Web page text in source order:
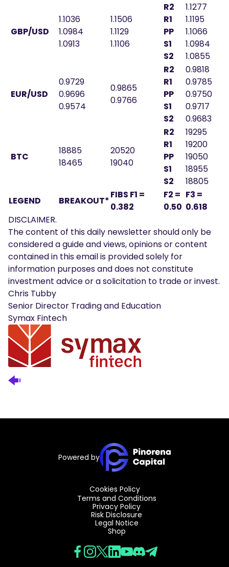
GBP/USD
1.1036
1.0984
1.0913
1.1506
1.1129
1.1106
R2
R1
PP
S1
S2
1.1277
1.1195
1.1066
1.0984
1.0855
EUR/USD
0.9729
0.9696
0.9574
0.9865
0.9766
R2
R1
PP
S1
S2
0.9818
0.9785
0.9750
0.9717
0.9683
BTC
18885
18465
20520
19040
R2
R1
PP
S1
S2
19295
19200
19050
18955
18805
LEGEND
BREAKOUT*
FIBS F1 =
0.382
F2 =
0.50
F3 =
0.618
DISCLAIMER.
The content of this daily newsletter should only be
considered a guide and views, opinions or content
contained in this email is provided solely for
information purposes and does not constitute
investment advice or a solicitation to trade or invest.
Chris Tubby
Senior Director Trading and Education
Symax Fintech
Powered by
Cookies Policy
Terms and Conditions
Privacy Policy
Risk Disclosure
Legal Notice
Shop